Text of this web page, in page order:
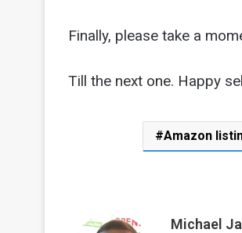
Finally, please take a
Till the next one. Happy
Amazon
Michael